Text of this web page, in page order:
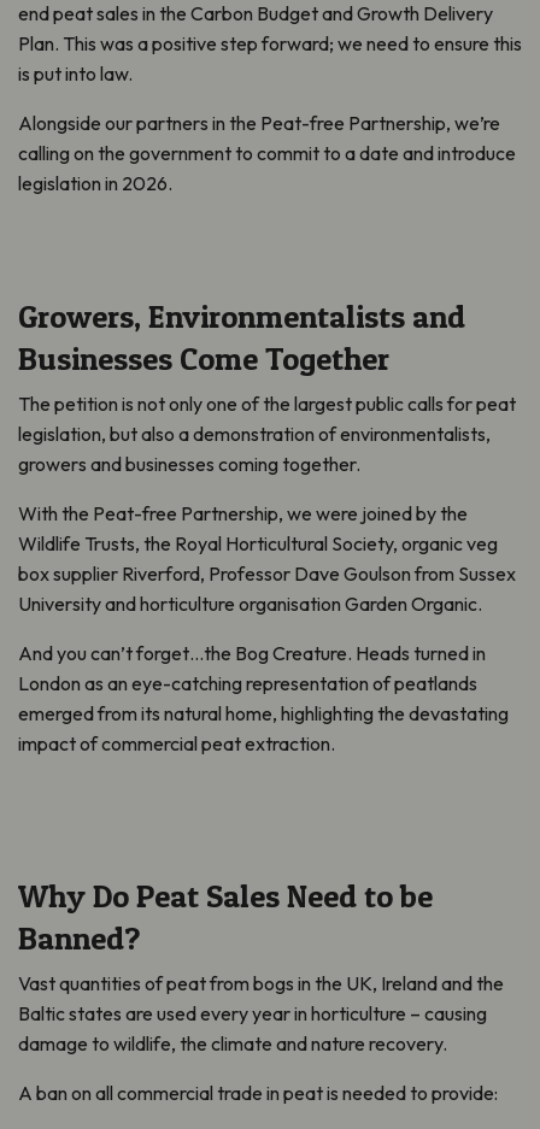
end peat sales in the Carbon Budget and Growth Delivery
Plan. This was a positive step forward; we need to ensure this
is put into law.
Alongside our partners in the Peat-free Partnership, we’re
calling on the government to commit to a date and introduce
legislation in 2026.
Growers, Environmentalists and
Businesses Come Together
The petition is not only one of the largest public calls for peat
legislation, but also a demonstration of environmentalists,
growers and businesses coming together.
With the Peat-free Partnership, we were joined by the
Wildlife Trusts, the Royal Horticultural Society, organic veg
box supplier Riverford, Professor Dave Goulson from Sussex
University and horticulture organisation Garden Organic.
And you can’t forget…the Bog Creature. Heads turned in
London as an eye-catching representation of peatlands
emerged from its natural home, highlighting the devastating
impact of commercial peat extraction.
Why Do Peat Sales Need to be
Banned?
Vast quantities of peat from bogs in the UK, Ireland and the
Baltic states are used every year in horticulture – causing
damage to wildlife, the climate and nature recovery.
A ban on all commercial trade in peat is needed to provide: